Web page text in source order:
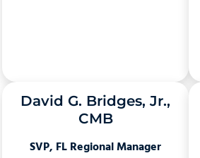
David G. Bridges, Jr.,
CMB
SVP, FL Regional Manager